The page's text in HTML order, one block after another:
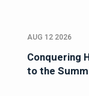
AUG 12 2026
Conquering
to the